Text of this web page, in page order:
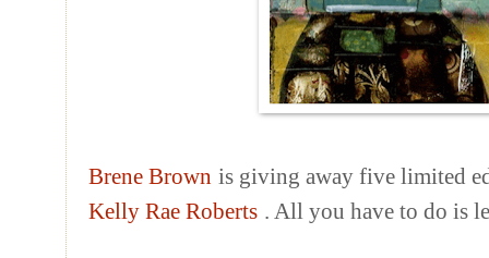
Brene Brown is giving away five limited
Kelly Rae Roberts . All you have to do is